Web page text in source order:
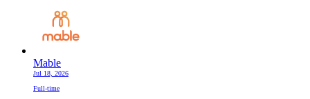
Mable
Jul 18, 2026
Full-time